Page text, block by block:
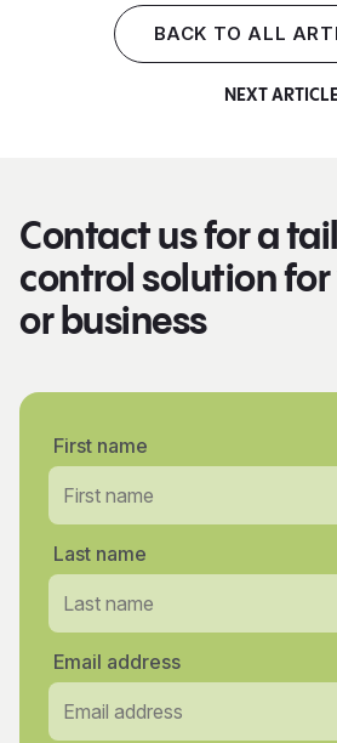
BACK TO ALL
NEXT
Contact us for a
control solution
or business
First name
Last name
Email address